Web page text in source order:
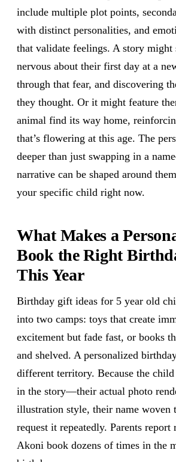
include multiple plot points,
with distinct personalities, and
that validate feelings. A story
nervous about their first day at a
through that fear, and discovering
they thought. Or it might feature
animal find its way home,
that’s flowering at this age. The
deeper than just swapping in a
narrative can be shaped around
your specific child right now.
What Makes a
Book the Right
This Year
Birthday gift ideas for 5 year old
into two camps: toys that create
excitement but fade fast, or books
and shelved. A personalized
different territory. Because the child
in the story—their actual photo
illustration style, their name
request it repeatedly. Parents report
Akoni book dozens of times in the